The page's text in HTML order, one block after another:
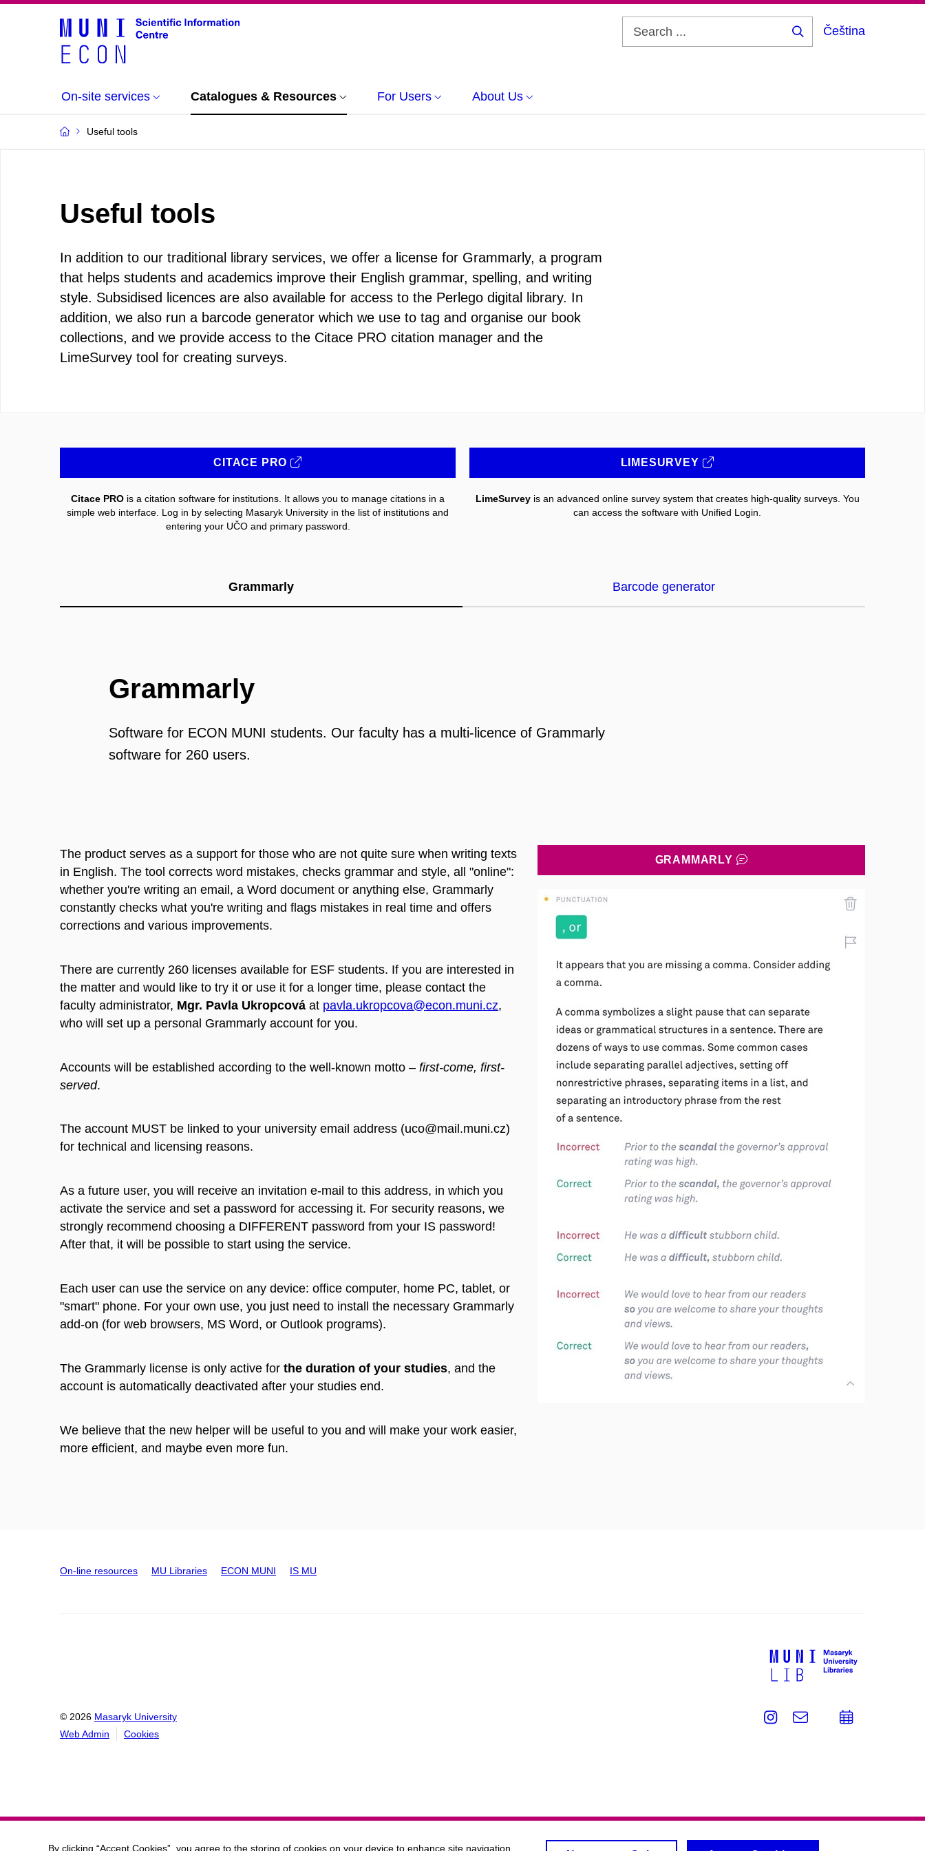
Čeština
On-site services Catalogues & Resources For Users About Us
Useful tools
Useful tools
In addition to our traditional library services, we offer a license for Grammarly, a program
that helps students and academics improve their English grammar, spelling, and writing
style. Subsidised licences are also available for access to the Perlego digital library. In
addition, we also run a barcode generator which we use to tag and organise our book
collections, and we provide access to the Citace PRO citation manager and the
LimeSurvey tool for creating surveys.
CITACE PRO
Citace PRO is a citation software for institutions. It allows you to manage citations in a
simple web interface. Log in by selecting Masaryk University in the list of institutions and
entering your UČO and primary password.
LIMESURVEY
LimeSurveyis an advanced online survey system that creates high-quality surveys. You
can access the software with Unified Login.
Grammarly Barcode generator
Grammarly
Software for ECON MUNI students. Our faculty has a multi-licence of Grammarly
software for 260 users.
The product serves as a support for those who are not quite sure when writing texts
in English. The tool corrects word mistakes, checks grammar and style, all "online":
whether you're writing an email, a Word document or anything else, Grammarly
constantly checks what you're writing and flags mistakes in real time and offers
corrections and various improvements.
There are currently 260 licenses available for ESF students. If you are interested in
the matter and would like to try it or use it for a longer time, please contact the
faculty administrator, Mgr. Pavla Ukropcová at pavla.ukropcova@econ.muni.cz,
who will set up a personal Grammarly account for you.
Accounts will be established according to the well-known motto – first-come, first-
served.
The account MUST be linked to your university email address (uco@mail.muni.cz)
for technical and licensing reasons.
As a future user, you will receive an invitation e-mail to this address, in which you
activate the service and set a password for accessing it. For security reasons, we
strongly recommend choosing a DIFFERENT password from your IS password!
After that, it will be possible to start using the service.
Each user can use the service on any device: office computer, home PC, tablet, or
"smart" phone. For your own use, you just need to install the necessary Grammarly
add-on (for web browsers, MS Word, or Outlook programs).
The Grammarly license is only active for the duration of your studies, and the
account is automatically deactivated after your studies end.
We believe that the new helper will be useful to you and will make your work easier,
more efficient, and maybe even more fun.
GRAMMARLY
On-line resources MU Libraries ECON MUNI IS MU
© 2026 Masaryk University
Web Admin
Cookies
Instagram
e-
Add
By clicking “Accept Cookies”, you agree to the storing of cookies on your device to enhance site navigation,